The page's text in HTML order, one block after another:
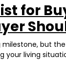
for
but
living